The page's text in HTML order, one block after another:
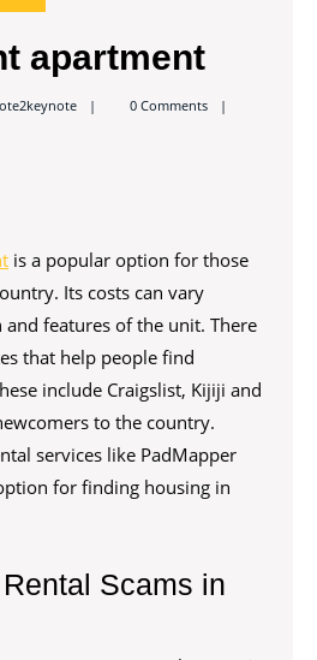
apartment
keynote2keynote
0 Comments
is a popular option for those
Its costs can vary
features of the unit. There
that help people find
include Craigslist, Kijiji and
to the country.
services like PadMapper
for finding housing in
Scams in